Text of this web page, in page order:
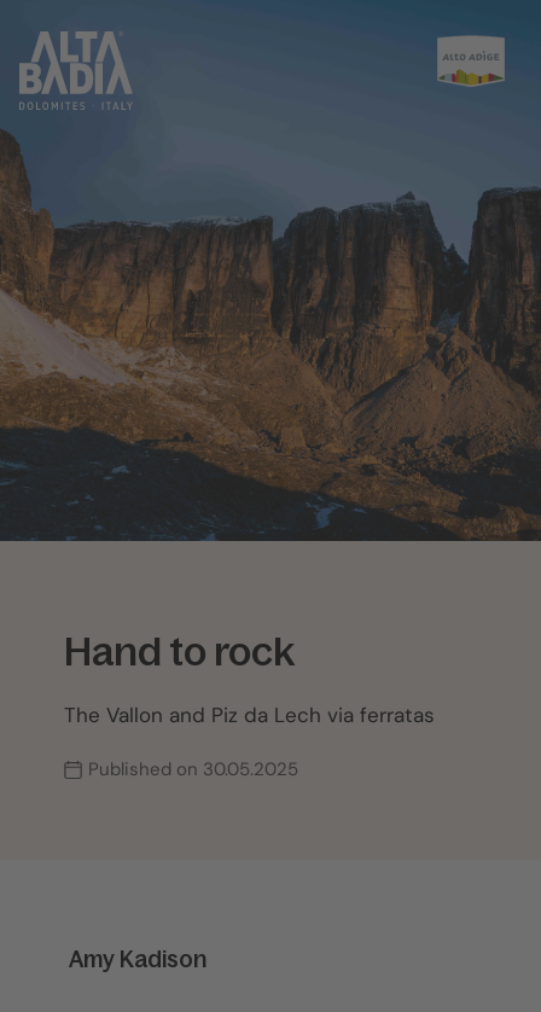
Hand to rock
The Vallon and Piz da Lech via ferratas
Published on 30.05.2025
Amy Kadison